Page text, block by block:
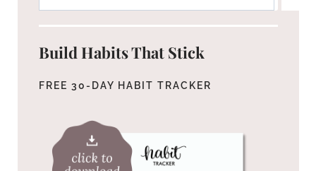
Build Habits That Stick
FREE 30-DAY HABIT TRACKER